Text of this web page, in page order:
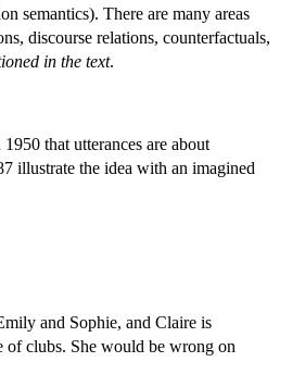
semantics). There are many areas
discourse relations, counterfactuals,
in the text.
that utterances are about
illustrate the idea with an imagined
and Sophie, and Claire is
of clubs. She would be wrong on